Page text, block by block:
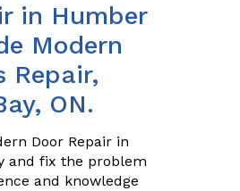
in Humber
Modern
Repair,
ON.
Door Repair in
and fix the problem
and knowledge